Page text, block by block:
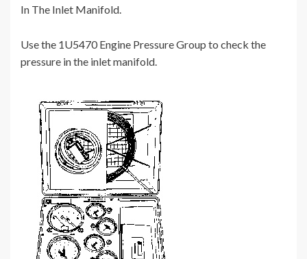
In The Inlet Manifold.
Use the 1U5470 Engine Pressure Group to check the
pressure in the inlet manifold.